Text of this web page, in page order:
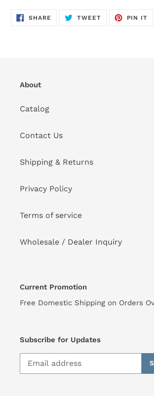
SHARE SHARE
TWEETTWEET
PIN IT
About
Catalog
Contact Us
Shipping & Returns
Privacy Policy
Terms of service
Wholesale / Dealer Inquiry
Current Promotion
Free Domestic Shipping on Orders
Subscribe for Updates